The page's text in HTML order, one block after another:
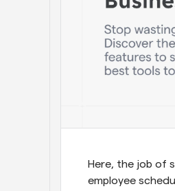
Here, the job of
employee